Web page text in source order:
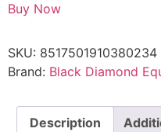
Buy Now
SKU: 8517501910380234
Brand: Black Diamond
Description